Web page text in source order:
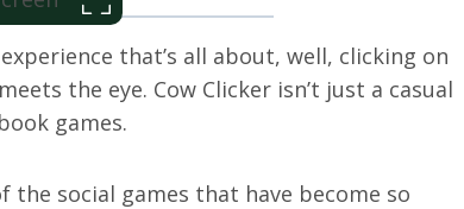
that’s all about, well, clicking on
the eye. Cow Clicker isn’t just a casual
games.
the social games that have become so